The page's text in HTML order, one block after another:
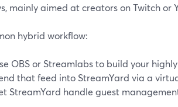
mainly aimed at creators on Twitch or
hybrid workflow:
OBS or Streamlabs to build your
that feed into StreamYard via a
StreamYard handle guest